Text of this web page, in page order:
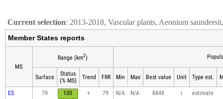
Current selection: 2013-2018, Vascular plants, Aeonium
Member States reports
MS
Range (km2)
Surface
Status
(% MS)
Trend FRR Min Max Best value Unit Type est.
ES 79 100 + 79 N/A N/A 8848 i estimate